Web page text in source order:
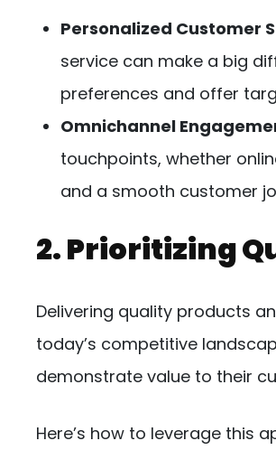
Personalized Customer
service can make a big
preferences and offer
Omnichannel
touchpoints, whether
and a smooth customer
2. Prioritizing
Delivering quality products
today’s competitive
demonstrate value to their
Here’s how to leverage this